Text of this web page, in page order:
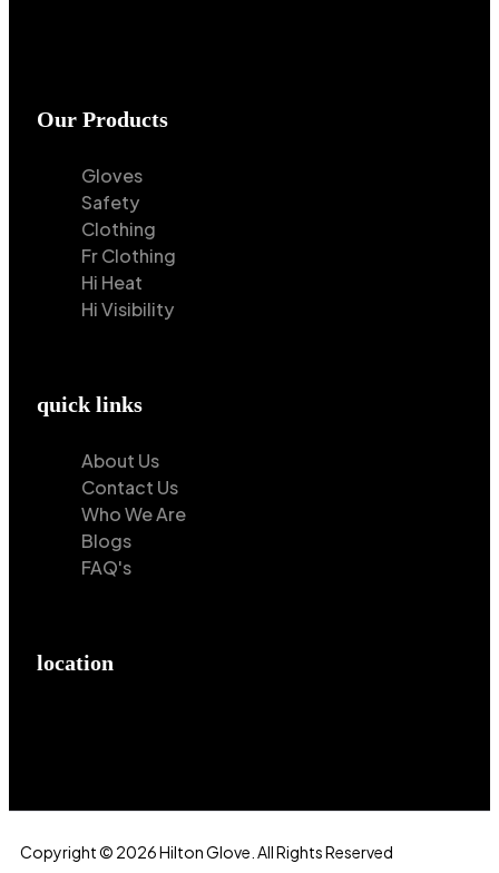
Our Products
Gloves
Safety
Clothing
Fr Clothing
Hi Heat
Hi Visibility
quick links
About Us
Contact Us
Who We Are
Blogs
FAQ's
location
Copyright © 2026 Hilton Glove. All Rights Reserved